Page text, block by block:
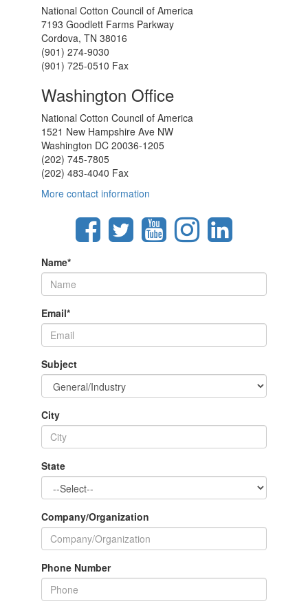
National Cotton Council of America
7193 Goodlett Farms Parkway
Cordova, TN 38016
(901) 274-9030
(901) 725-0510 Fax
Washington Office
National Cotton Council of America
1521 New Hampshire Ave NW
Washington DC 20036-1205
(202) 745-7805
(202) 483-4040 Fax
More contact information
Name*
Email*
Subject
City
State
Company/Organization
Phone Number